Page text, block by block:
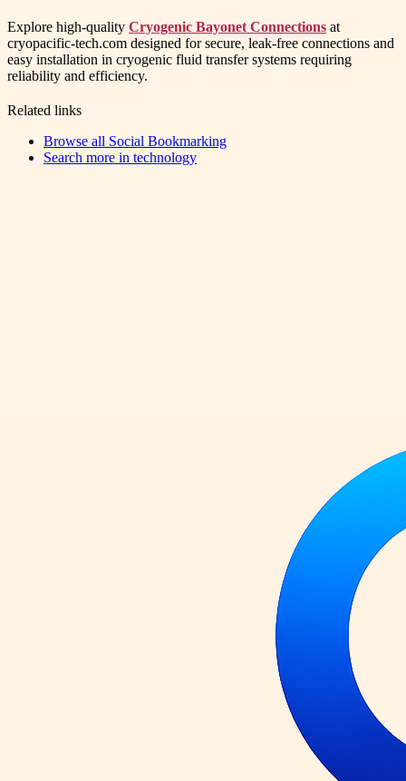
Explore high-quality Cryogenic Bayonet Connections at
cryopacific-tech.com designed for secure, leak-free connections and
easy installation in cryogenic fluid transfer systems requiring
reliability and efficiency.
Related links
Browse all Social Bookmarking
Search more in technology